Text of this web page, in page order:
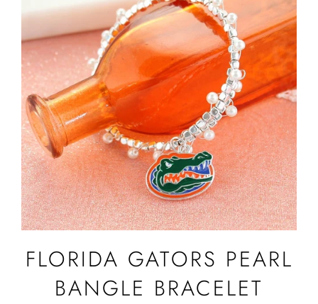
FLORIDA GATORS PEARL
BANGLE BRACELET